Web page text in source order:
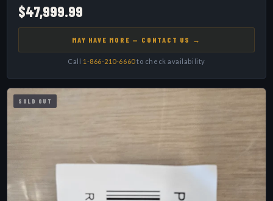
$47,999.99
MAY HAVE MORE — CONTACT US →
Call 1-866-210-6660to check availability
SOLD OUT